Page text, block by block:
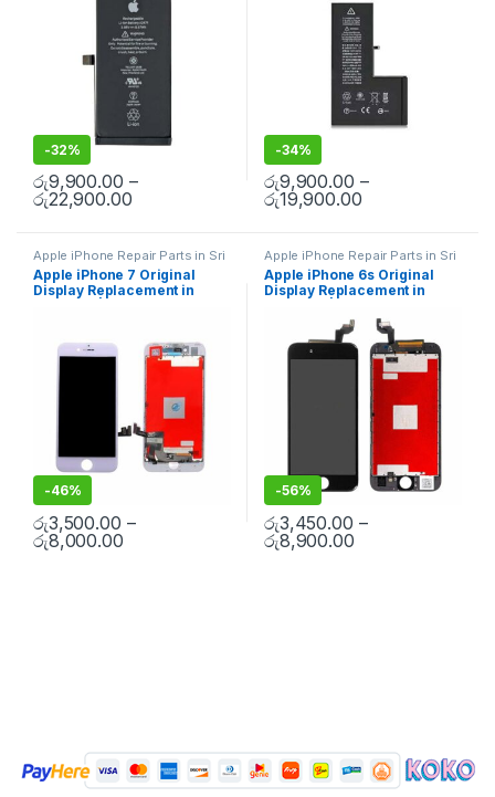
-32%
රු9,900.00 –
රු22,900.00
-34%
රු9,900.00 –
රු19,900.00
Apple iPhone Repair Parts in Sri
Lanka Display Replacement
Mobile Repair,Mobile
Accessories, Mobile Spare
Parts iPhone Display
Apple iPhone 7 Original
Display Replacement in
-46%
රු3,500.00 –
රු8,000.00
Apple iPhone Repair Parts in Sri
Lanka Display Replacement
Mobile Repair,Mobile
Accessories, Mobile Spare
Parts iPhone Display
Apple iPhone 6s Original
Display Replacement in
Doorstep Repair
-56%
රු3,450.00 –
රු8,900.00